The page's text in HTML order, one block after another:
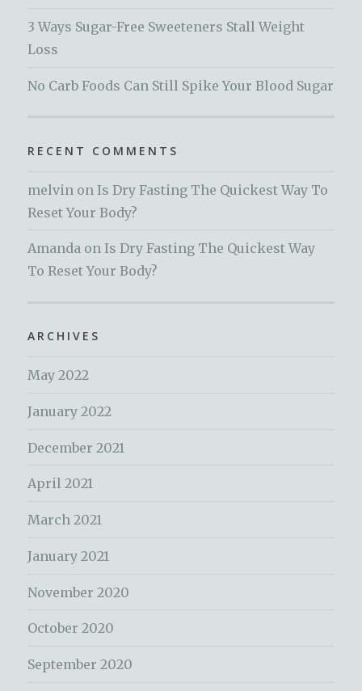
3 Ways Sugar-Free Sweeteners Stall Weight
Loss
No Carb Foods Can Still Spike Your Blood Sugar
RECENT COMMENTS
melvin onIs Dry Fasting The Quickest Way To
Reset Your Body?
Amanda onIs Dry Fasting The Quickest Way
To Reset Your Body?
ARCHIVES
May 2022
January 2022
December 2021
April 2021
March 2021
January 2021
November 2020
October 2020
September 2020